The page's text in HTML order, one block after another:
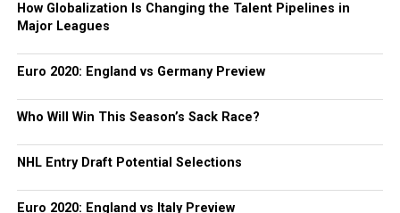
How Globalization Is Changing the Talent Pipelines in
Major Leagues
Euro 2020: England vs Germany Preview
Who Will Win This Season’s Sack Race?
NHL Entry Draft Potential Selections
Euro 2020: England vs Italy Preview